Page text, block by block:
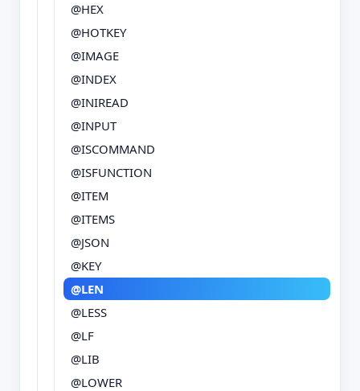
@HEX
@HOTKEY
@IMAGE
@INDEX
@INIREAD
@INPUT
@ISCOMMAND
@ISFUNCTION
@ITEM
@ITEMS
@JSON
@KEY
@LEN
@LESS
@LF
@LIB
@LOWER